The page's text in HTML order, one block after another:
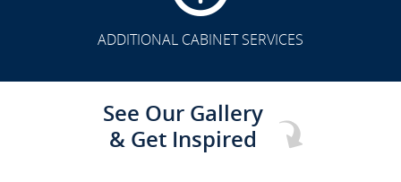
ADDITIONAL CABINET SERVICES
See Our Gallery
& Get Inspired